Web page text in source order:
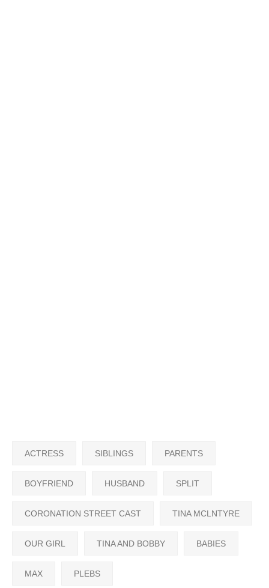
ACTRESS SIBLINGS PARENTS
BOYFRIEND HUSBAND SPLIT
CORONATION STREET CAST TINA MCLNTYRE
OUR GIRL TINA AND BOBBY BABIES
MAX PLEBS